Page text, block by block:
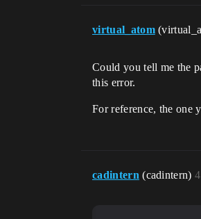
virtual_atom
Could you tell me the
this error.
For reference, the one
cadintern (cadintern)4